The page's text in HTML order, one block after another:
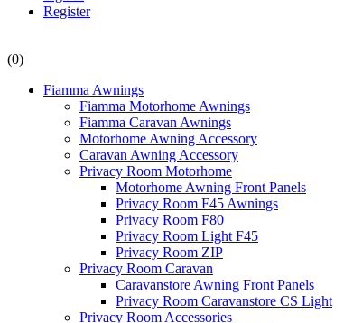
Register
(0)
Fiamma Awnings
Fiamma Motorhome Awnings
Fiamma Caravan Awnings
Motorhome Awning Accessory
Caravan Awning Accessory
Privacy Room Motorhome
Motorhome Awning Front Panels
Privacy Room F45 Awnings
Privacy Room F80
Privacy Room Light F45
Privacy Room ZIP
Privacy Room Caravan
Caravanstore Awning Front Panels
Privacy Room Caravanstore CS Light
Privacy Room Accessories